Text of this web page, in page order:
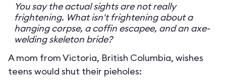
You say the actual sights are not really
frightening. What isn't frightening about a
hanging corpse, a coffin escapee, and an axe-
welding skeleton bride?
A mom from Victoria, British Columbia, wishes
teens would shut their pieholes: